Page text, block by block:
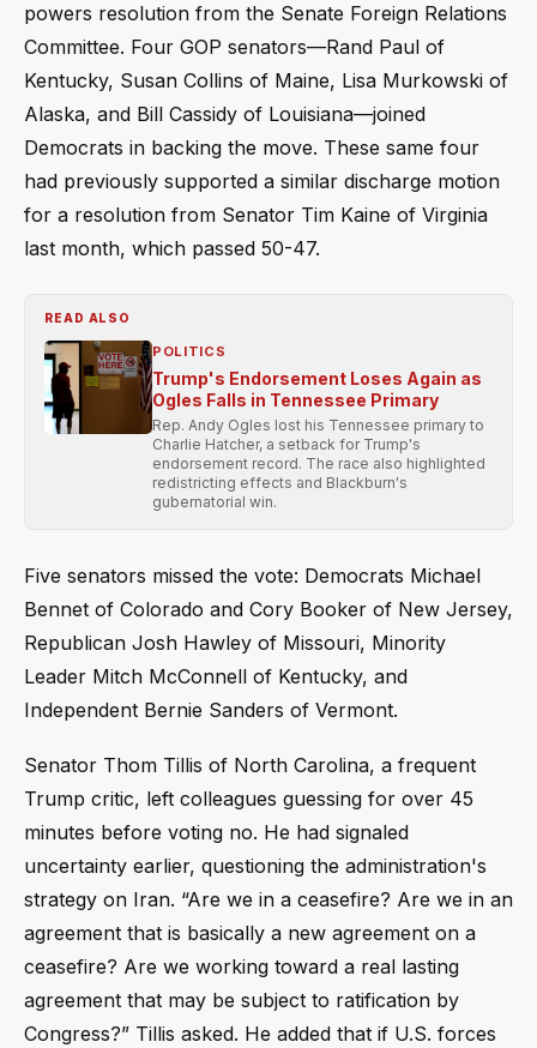
powers resolution from the Senate Foreign Relations
Committee. Four GOP senators—Rand Paul of
Kentucky, Susan Collins of Maine, Lisa Murkowski of
Alaska, and Bill Cassidy of Louisiana—joined
Democrats in backing the move. These same four
had previously supported a similar discharge motion
for a resolution from Senator Tim Kaine of Virginia
last month, which passed 50-47.
READ ALSO
POLITICS
Trump's Endorsement Loses Again as
Ogles Falls in Tennessee Primary
Rep. Andy Ogles lost his Tennessee primary to
Charlie Hatcher, a setback for Trump's
endorsement record. The race also highlighted
redistricting effects and Blackburn's
gubernatorial win.
Five senators missed the vote: Democrats Michael
Bennet of Colorado and Cory Booker of New Jersey,
Republican Josh Hawley of Missouri, Minority
Leader Mitch McConnell of Kentucky, and
Independent Bernie Sanders of Vermont.
Senator Thom Tillis of North Carolina, a frequent
Trump critic, left colleagues guessing for over 45
minutes before voting no. He had signaled
uncertainty earlier, questioning the administration's
strategy on Iran. “Are we in a ceasefire? Are we in an
agreement that is basically a new agreement on a
ceasefire? Are we working toward a real lasting
agreement that may be subject to ratification by
Congress?” Tillis asked. He added that if U.S. forces